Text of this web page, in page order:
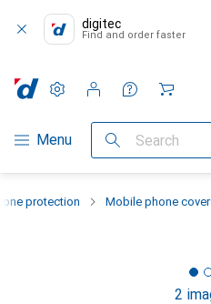
digitec
Find and order faster
Category Navigation
Menu Search
Settings
Customer account
Comparison lists
Watch lists
Cart
protection Mobile phone
2